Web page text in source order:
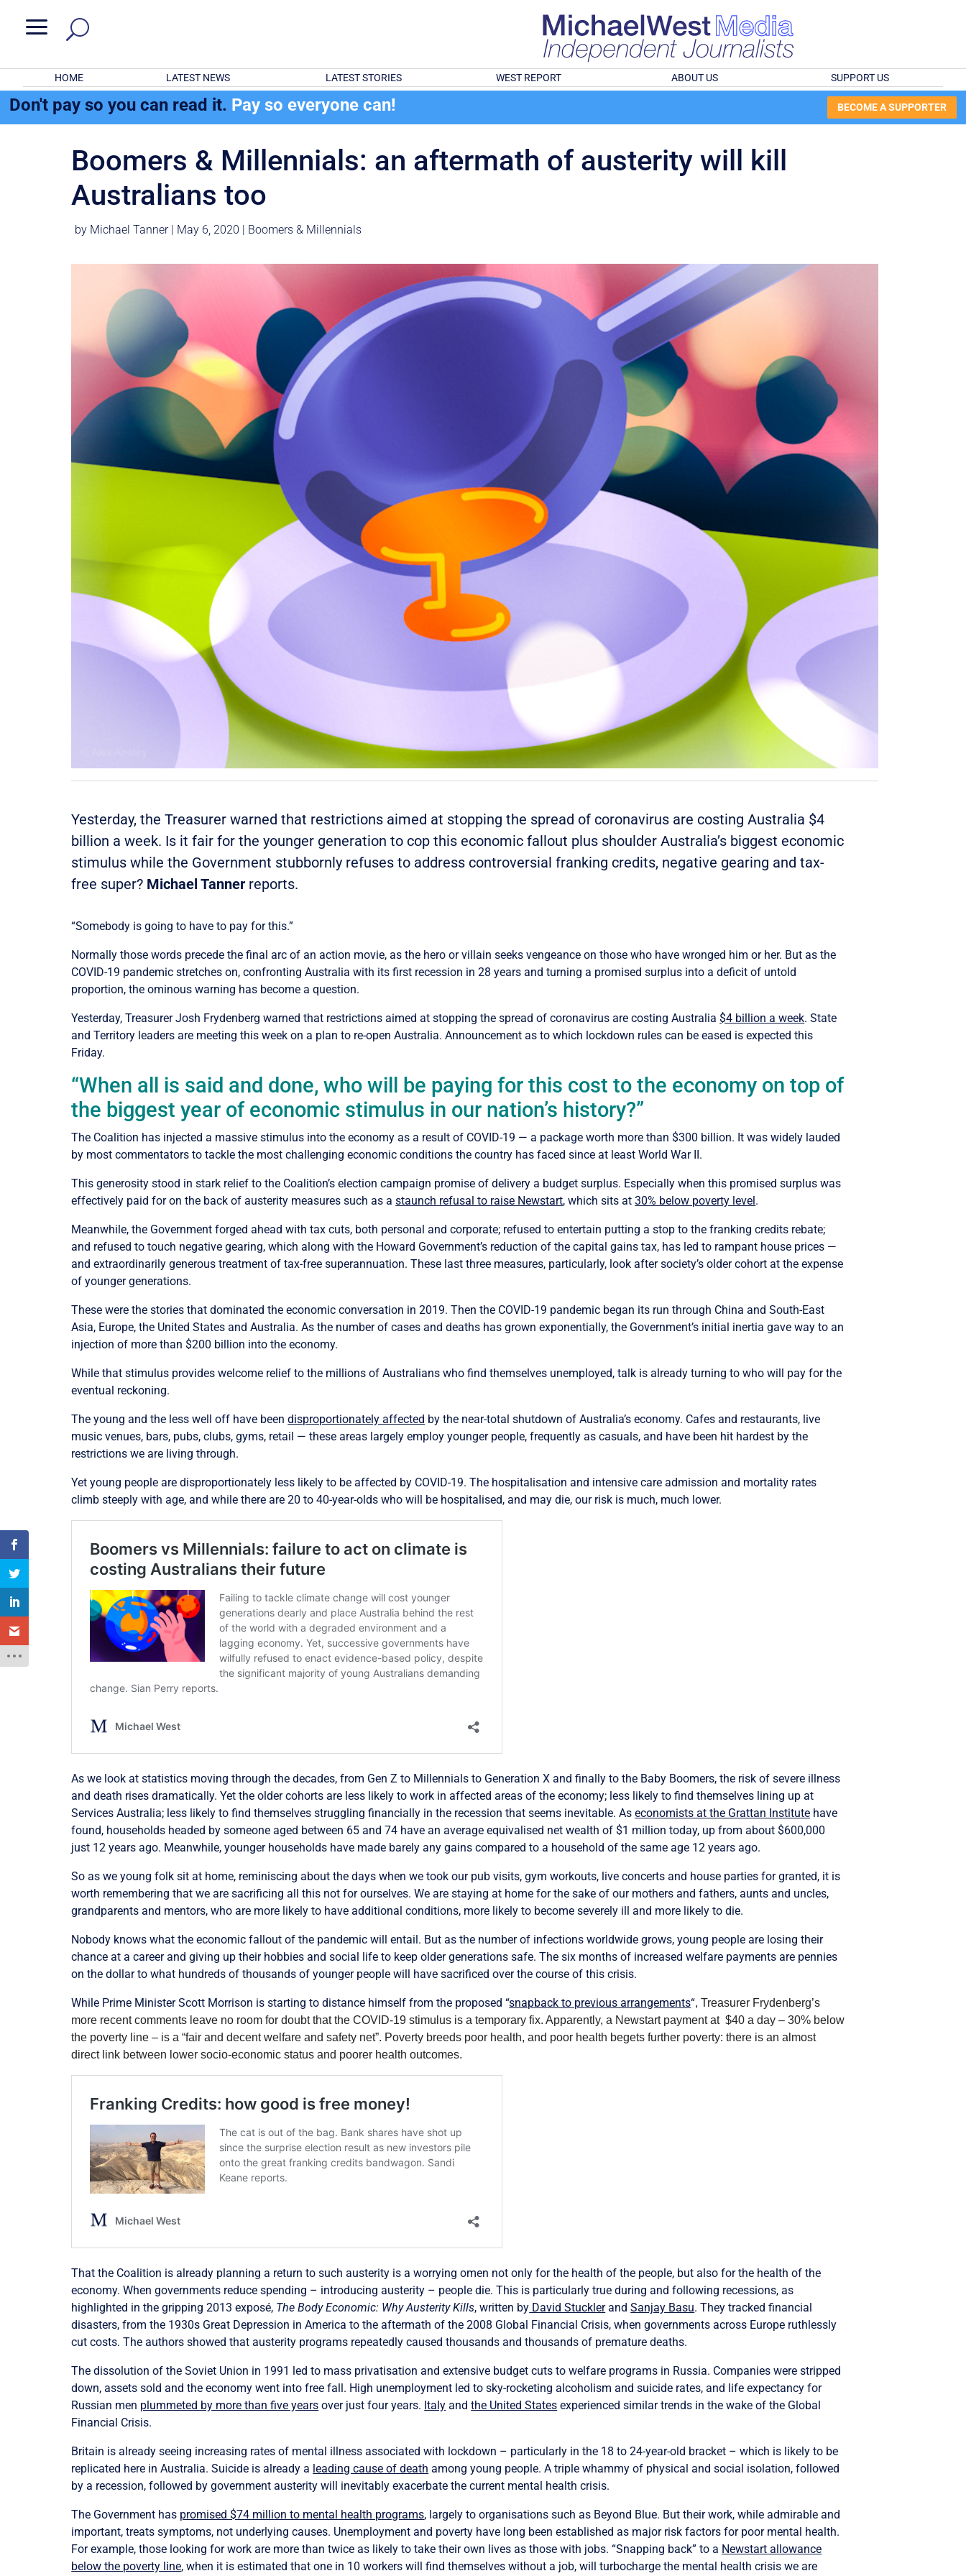
a
HOME LATEST NEWS LATEST STORIES WEST REPORT ABOUT US SUPPORT US
Don't pay so you can read it. Pay so everyone can! BECOME A SUPPORTER
Boomers & Millennials: an aftermath of austerity will kill
Australians too
by Michael Tanner| May 6, 2020 Boomers & Millennials
Yesterday, the Treasurer warned that restrictions aimed at stopping the spread of coronavirus are costing Australia $4
billion a week. Is it fair for the younger generation to cop this economic fallout plus shoulder Australia’s biggest economic
stimulus while the Government stubbornly refuses to address controversial franking credits, negative gearing and tax-
free super? Michael Tanner reports.
“Somebody is going to have to pay for this.”
Normally those words precede the final arc of an action movie, as the hero or villain seeks vengeance on those who have wronged him or her. But as the
COVID-19 pandemic stretches on, confronting Australia with its first recession in 28 years and turning a promised surplus into a deficit of untold
proportion, the ominous warning has become a question.
Yesterday, Treasurer Josh Frydenberg warned that restrictions aimed at stopping the spread of coronavirus are costing Australia$4 billion a week. State
and Territory leaders are meeting this week on a plan to re-open Australia. Announcement as to which lockdown rules can be eased is expected this
Friday.
“When all is said and done, who will be paying for this cost to the economy on top of
the biggest year of economic stimulus in our nation’s history?”
The Coalition has injected a massive stimulus into the economy as a result of COVID-19 — a package worth more than $300 billion. It was widely lauded
by most commentators to tackle the most challenging economic conditions the country has faced since at least World War II.
This generosity stood in stark relief to the Coalition’s election campaign promise of delivery a budget surplus. Especially when this promised surplus was
effectively paid for on the back of austerity measures such as astaunch refusal to raise Newstart, which sits at30% below poverty level.
Meanwhile, the Government forged ahead with tax cuts, both personal and corporate; refused to entertain putting a stop to the franking credits rebate;
and refused to touch negative gearing, which along with the Howard Government’s reduction of the capital gains tax, has led to rampant house prices —
and extraordinarily generous treatment of tax-free superannuation. These last three measures, particularly, look after society’s older cohort at the expense
of younger generations.
These were the stories that dominated the economic conversation in 2019. Then the COVID-19 pandemic began its run through China and South-East
Asia, Europe, the United States and Australia. As the number of cases and deaths has grown exponentially, the Government’s initial inertia gave way to an
injection of more than $200 billion into the economy.
While that stimulus provides welcome relief to the millions of Australians who find themselves unemployed, talk is already turning to who will pay for the
eventual reckoning.
The young and the less well off have beendisproportionately affected by the near-total shutdown of Australia’s economy. Cafes and restaurants, live
music venues, bars, pubs, clubs, gyms, retail — these areas largely employ younger people, frequently as casuals, and have been hit hardest by the
restrictions we are living through.
Yet young people are disproportionately less likely to be affected by COVID-19. The hospitalisation and intensive care admission and mortality rates
climb steeply with age, and while there are 20 to 40-year-olds who will be hospitalised, and may die, our risk is much, much lower.
As we look at statistics moving through the decades, from Gen Z to Millennials to Generation X and finally to the Baby Boomers, the risk of severe illness
and death rises dramatically. Yet the older cohorts are less likely to work in affected areas of the economy; less likely to find themselves lining up at
Services Australia; less likely to find themselves struggling financially in the recession that seems inevitable. Aseconomists at the Grattan Institute have
found, households headed by someone aged between 65 and 74 have an average equivalised net wealth of $1 million today, up from about $600,000
just 12 years ago. Meanwhile, younger households have made barely any gains compared to a household of the same age 12 years ago.
So as we young folk sit at home, reminiscing about the days when we took our pub visits, gym workouts, live concerts and house parties for granted, it is
worth remembering that we are sacrificing all this not for ourselves. We are staying at home for the sake of our mothers and fathers, aunts and uncles,
grandparents and mentors, who are more likely to have additional conditions, more likely to become severely ill and more likely to die.
Nobody knows what the economic fallout of the pandemic will entail. But as the number of infections worldwide grows, young people are losing their
chance at a career and giving up their hobbies and social life to keep older generations safe. The six months of increased welfare payments are pennies
on the dollar to what hundreds of thousands of younger people will have sacrificed over the course of this crisis.
While Prime Minister Scott Morrison is starting to distance himself from the proposed “snapback to previous arrangements“, Treasurer Frydenberg’s
more recent comments leave no room for doubt that the COVID-19 stimulus is a temporary fix. Apparently, a Newstart payment at $40 a day – 30% below
the poverty line – is a “fair and decent welfare and safety net”. Poverty breeds poor health, and poor health begets further poverty: there is an almost
direct link between lower socio-economic status and poorer health outcomes.
That the Coalition is already planning a return to such austerity is a worrying omen not only for the health of the people, but also for the health of the
economy. When governments reduce spending – introducing austerity – people die. This is particularly true during and following recessions, as
highlighted in the gripping 2013 exposé, The Body Economic: Why Austerity Kills, written by David StucklerandSanjay Basu. They tracked financial
disasters, from the 1930s Great Depression in America to the aftermath of the 2008 Global Financial Crisis, when governments across Europe ruthlessly
cut costs. The authors showed that austerity programs repeatedly caused thousands and thousands of premature deaths.
The dissolution of the Soviet Union in 1991 led to mass privatisation and extensive budget cuts to welfare programs in Russia. Companies were stripped
down, assets sold and the economy went into free fall. High unemployment led to sky-rocketing alcoholism and suicide rates, and life expectancy for
Russian men plummeted by more than five years over just four years. Italy andthe United States experienced similar trends in the wake of the Global
Financial Crisis.
Britain is already seeing increasing rates of mental illness associated with lockdown – particularly in the 18 to 24-year-old bracket – which is likely to be
replicated here in Australia. Suicide is already a leading cause of death among young people. A triple whammy of physical and social isolation, followed
by a recession, followed by government austerity will inevitably exacerbate the current mental health crisis.
The Government has promised $74 million to mental health programs, largely to organisations such as Beyond Blue. But their work, while admirable and
important, treats symptoms, not underlying causes. Unemployment and poverty have long been established as major risk factors for poor mental health.
For example, those looking for work are more than twice as likely to take their own lives as those with jobs. “Snapping back” to a Newstart allowance
below the poverty line, when it is estimated that one in 10 workers will find themselves without a job, will turbocharge the mental health crisis we are